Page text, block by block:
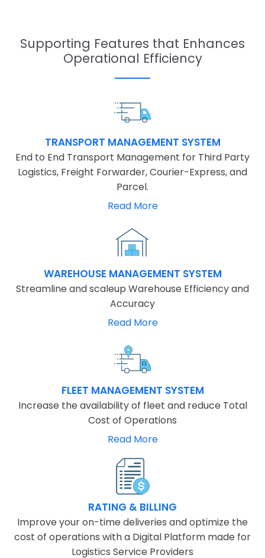
Supporting Features that Enhances
Operational Efficiency
TRANSPORT MANAGEMENT SYSTEM
End to End Transport Management for Third Party
Logistics, Freight Forwarder, Courier-Express, and
Parcel.
Read More
WAREHOUSE MANAGEMENT SYSTEM
Streamline and scaleup Warehouse Efficiency and
Accuracy
Read More
FLEET MANAGEMENT SYSTEM
Increase the availability of fleet and reduce Total
Cost of Operations
Read More
RATING & BILLING
Improve your on-time deliveries and optimize the
cost of operations with a Digital Platform made for
Logistics Service Providers